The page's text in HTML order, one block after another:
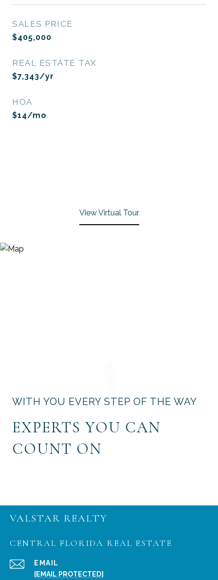
SALES PRICE
$405,000
REAL ESTATE TAX
$7,343/yr
HOA
$14/mo
View Virtual Tour
WITH YOU EVERY STEP OF THE WAY
EXPERTS YOU CAN
COUNT ON
VALSTAR REALTY
CENTRAL FLORIDA REAL ESTATE
EMAIL
[EMAIL PROTECTED]